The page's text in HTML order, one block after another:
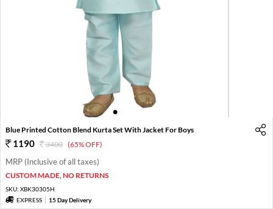
1
Blue Printed Cotton Blend Kurta Set With Jacket For Boys
1190 3400 (65% OFF)
MRP (Inclusive of all taxes)
CUSTOM MADE, NO RETURNS
SKU: XBK30305H
EXPRESS
15 Day Delivery